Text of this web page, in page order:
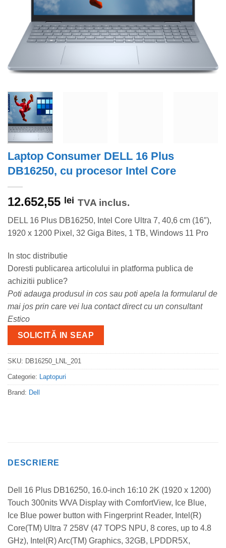
Laptop Consumer DELL 16 Plus
DB16250, cu procesor Intel Core
12.652,55 lei TVA inclus.
DELL 16 Plus DB16250, Intel Core Ultra 7, 40,6 cm (16″),
1920 x 1200 Pixel, 32 Giga Bites, 1 TB, Windows 11 Pro
In stoc distributie
Doresti publicarea articolului in platforma publica de
achizitii publice?
Poti adauga produsul in cos sau poti apela la formularul de
mai jos prin care vei lua contact direct cu un consultant
Estico
SOLICITĂ IN SEAP
SKU: DB16250_LNL_201
Categorie: Laptopuri
Brand: Dell
DESCRIERE
Dell 16 Plus DB16250, 16.0-inch 16:10 2K (1920 x 1200)
Touch 300nits WVA Display with ComfortView, Ice Blue,
Ice Blue power button with Fingerprint Reader, Intel(R)
Core(TM) Ultra 7 258V (47 TOPS NPU, 8 cores, up to 4.8
GHz), Intel(R) Arc(TM) Graphics, 32GB, LPDDR5X,